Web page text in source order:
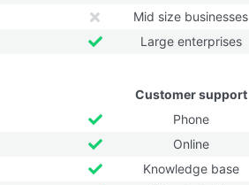
Mid size businesses
Large enterprises
Customer support
Phone
Online
Knowledge base